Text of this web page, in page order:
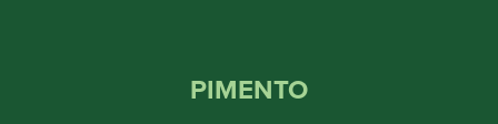
PIMENTO